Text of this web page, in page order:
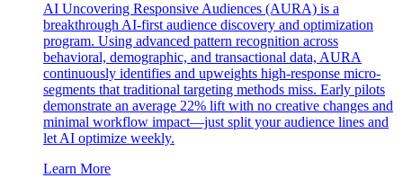
AI Uncovering Responsive Audiences (AURA) is a
breakthrough AI-first audience discovery and optimization
program. Using advanced pattern recognition across
behavioral, demographic, and transactional data, AURA
continuously identifies and upweights high-response micro-
segments that traditional targeting methods miss. Early pilots
demonstrate an average 22% lift with no creative changes and
minimal workflow impact—just split your audience lines and
let AI optimize weekly.
Learn More